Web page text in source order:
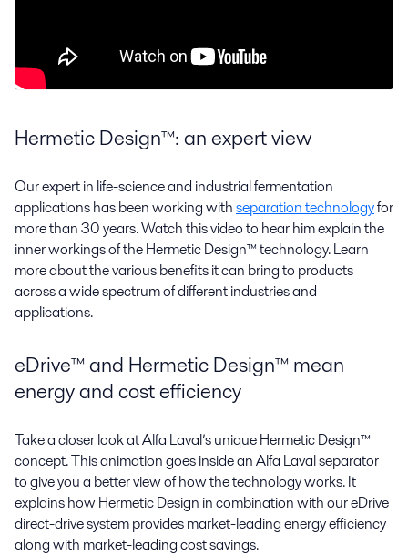
Hermetic Design™: an expert view
Our expert in life-science and industrial fermentation
applications has been working withseparation technologyfor
more than 30 years. Watch this video to hear him explain the
inner workings of the Hermetic Design™ technology. Learn
more about the various benefits it can bring to products
across a wide spectrum of different industries and
applications.
eDrive™ and Hermetic Design™ mean
energy and cost efficiency
Take a closer look at Alfa Laval’s unique Hermetic Design™
concept. This animation goes inside an Alfa Laval separator
to give you a better view of how the technology works. It
explains how Hermetic Design in combination with our eDrive
direct-drive system provides market-leading energy efficiency
along with market-leading cost savings.